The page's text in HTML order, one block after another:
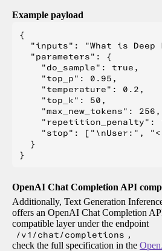
Example payload
{
"inputs": "What is Deep
  "parameters": {
    "do_sample": true,
    "top_p": 0.95,
    "temperature": 0.2,
    "top_k": 50,
    "max_new_tokens": 256,
"repetition_penalty":
"stop": ["\nUser:",
  }
OpenAI Chat Completion API
Additionally, Text Generation
offers an OpenAI Chat Completion
compatible layer under the endpoint
/v1/chat/completions ,
check the full specification in the